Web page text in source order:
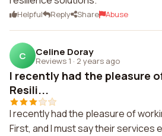
Helpful Reply Share Abuse
C Celine Doray
Reviews 1 · 2 years ago
I recently had the pleasure
Resili...
I recently had the pleasure of
First, and I must say their services